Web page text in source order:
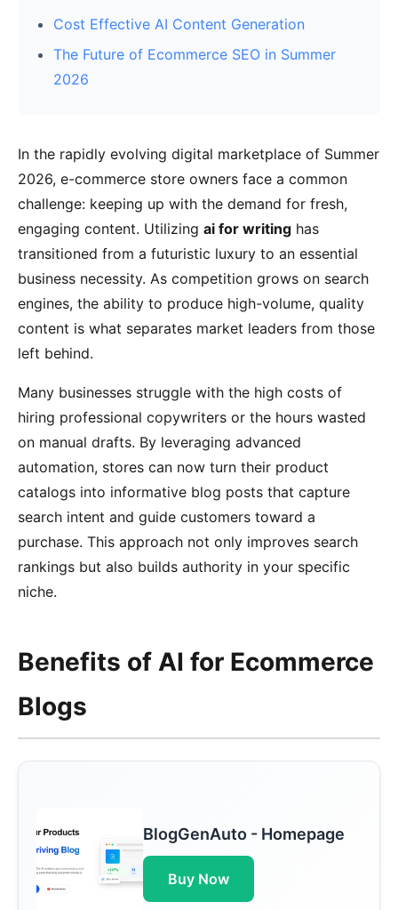
Cost Effective AI Content Generation
The Future of Ecommerce SEO in Summer
2026
In the rapidly evolving digital marketplace of Summer
2026, e-commerce store owners face a common
challenge: keeping up with the demand for fresh,
engaging content. Utilizing ai for writing has
transitioned from a futuristic luxury to an essential
business necessity. As competition grows on search
engines, the ability to produce high-volume, quality
content is what separates market leaders from those
left behind.
Many businesses struggle with the high costs of
hiring professional copywriters or the hours wasted
on manual drafts. By leveraging advanced
automation, stores can now turn their product
catalogs into informative blog posts that capture
search intent and guide customers toward a
purchase. This approach not only improves search
rankings but also builds authority in your specific
niche.
Benefits of AI for Ecommerce
Blogs
BlogGenAuto - Homepage
Buy Now